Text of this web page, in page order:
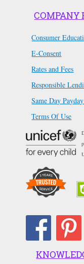
COMPANY
Consumer
E-Consent
Rates and Fees
Responsible
Same Day
Terms Of Use